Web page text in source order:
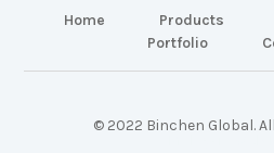
Home Products
Portfolio
© 2022 Binchen Global.